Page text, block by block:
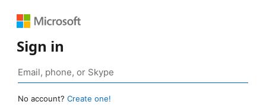
Sign in
No account? Create one!